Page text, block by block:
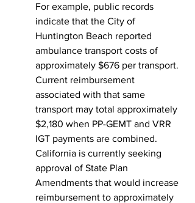
For example, public records
indicate that the City of
Huntington Beach reported
ambulance transport costs of
approximately $676 per transport.
Current reimbursement
associated with that same
transport may total approximately
$2,180 when PP-GEMT and VRR
IGT payments are combined.
California is currently seeking
approval of State Plan
Amendments that would increase
reimbursement to approximately